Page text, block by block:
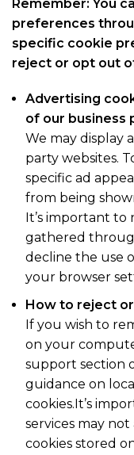
Remember: You
preferences
specific cookie
reject or opt out
Advertising
of our business
We may display
party websites.
specific ad
from being
It’s important to
gathered
decline the use
your browser
How to reject
If you wish to
on your
support section
guidance on
cookies.It’s
services may
cookies stored